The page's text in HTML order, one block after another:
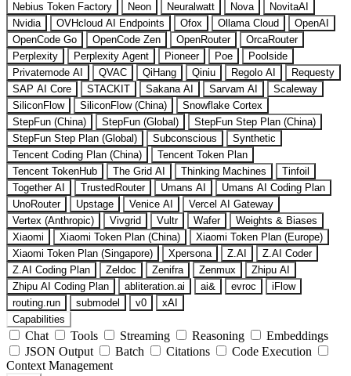
Nebius Token Factory
Neon Neuralwatt Nova
NovitaAI
Nvidia
OVHcloud AI Endpoints Ofox Ollama Cloud
OpenAI
OpenCode Go
OpenCode Zen OpenRouter
OrcaRouter
Perplexity
Perplexity Agent Pioneer Poe
Poolside
Privatemode AI
QVAC QiHang Qiniu Regolo AI
Requesty
SAP AI Core
STACKIT Sakana AI Sarvam AI
Scaleway
SiliconFlow
SiliconFlow (China)
Snowflake Cortex
StepFun (China)
StepFun (Global)
StepFun Step Plan (China)
StepFun Step Plan (Global)
Subconscious
Synthetic
Tencent Coding Plan (China)
Tencent Token Plan
Tencent TokenHub
The Grid AI Thinking Machines
Tinfoil
Together AI
TrustedRouter Umans AI
Umans AI Coding Plan
UnoRouter
Upstage Venice AI
Vercel AI Gateway
Vertex (Anthropic)
Vivgrid Vultr Wafer
Weights & Biases
Xiaomi
Xiaomi Token Plan (China)
Xiaomi Token Plan (Europe)
Xiaomi Token Plan (Singapore)
Xpersona Z.AI
Z.AI Coder
Z.AI Coding Plan
Zeldoc Zenifra Zenmux
Zhipu AI
Zhipu AI Coding Plan
abliteration.ai ai& evroc
iFlow
routing.run
submodel v0
xAI
Capabilities
Chat Tools Streaming Reasoning
Embeddings
JSON Output
Batch Citations
Code Execution
Context Management